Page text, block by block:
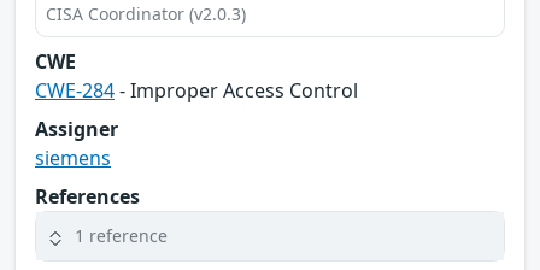
CISA Coordinator (v2.0.3)
CWE
CWE-284- Improper Access Control
Assigner
siemens
References
1 reference